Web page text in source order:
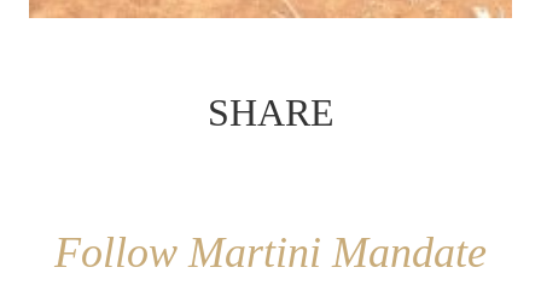
SHARE
Follow Martini Mandate